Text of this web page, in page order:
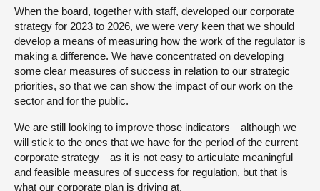
When the board, together with staff, developed our corporate
strategy for 2023 to 2026, we were very keen that we should
develop a means of measuring how the work of the regulator is
making a difference. We have concentrated on developing
some clear measures of success in relation to our strategic
priorities, so that we can show the impact of our work on the
sector and for the public.
We are still looking to improve those indicators—although we
will stick to the ones that we have for the period of the current
corporate strategy—as it is not easy to articulate meaningful
and feasible measures of success for regulation, but that is
what our corporate plan is driving at.